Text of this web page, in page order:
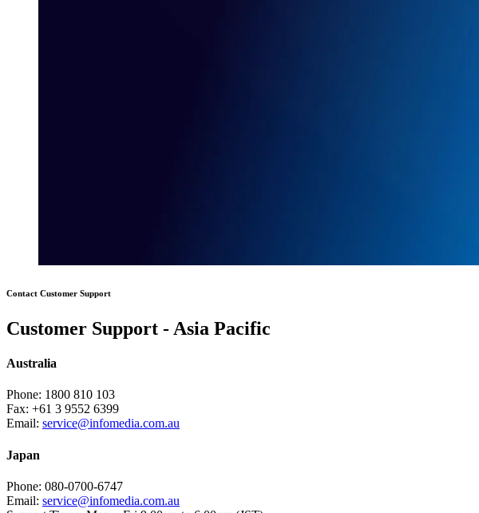
Contact Customer Support
Customer Support - Asia Pacific
Australia
Phone: 1800 810 103
Fax: +61 3 9552 6399
Email: service@infomedia.com.au
Japan
Phone: 080-0700-6747
Email: service@infomedia.com.au